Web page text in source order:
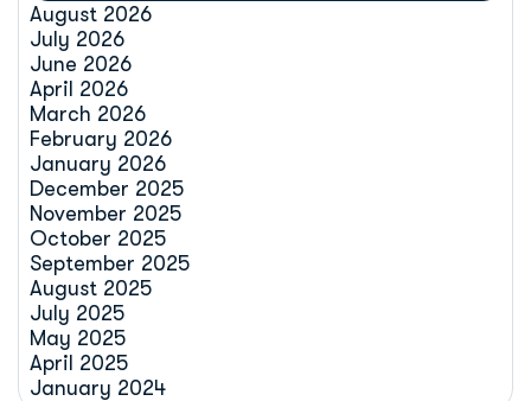
August 2026
July 2026
June 2026
April 2026
March 2026
February 2026
January 2026
December 2025
November 2025
October 2025
September 2025
August 2025
July 2025
May 2025
April 2025
January 2024